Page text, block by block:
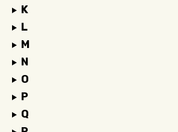
K
L
M
N
O
P
Q